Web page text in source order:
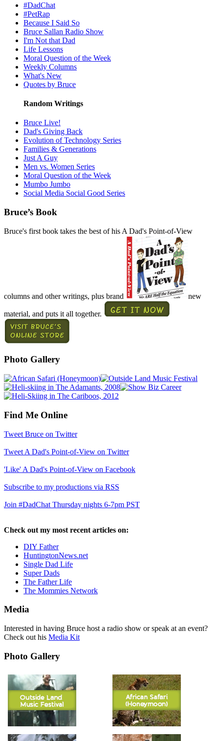
#DadChat
#PetRap
Because I Said So
Bruce Sallan Radio Show
I'm Not that Dad
Life Lessons
Moral Question of the Week
Weekly Columns
What's New
Quotes by Bruce
Random Writings
Bruce Live!
Dad's Giving Back
Evolution of Technology Series
Families & Generations
Just A Guy
Men vs. Women Series
Moral Question of the Week
Mumbo Jumbo
Social Media Social Good Series
Bruce’s Book
Bruce's first book takes the best of his A Dad's Point-of-View
columns and other writings, plus brand new
material, and puts it all together.
Photo Gallery
Find Me Online
Tweet Bruce on Twitter
Tweet A Dad's Point-of-View on Twitter
'Like' A Dad's Point-of-View on Facebook
Subscribe to my productions via RSS
Join #DadChat Thursday nights 6-7pm PST
Check out my most recent articles on:
DIY Father
HuntingtonNews.net
Single Dad Life
Super Dads
The Father Life
The Mommies Network
Media
Interested in having Bruce host a radio show or speak at an event?
Check out his Media Kit
Photo Gallery